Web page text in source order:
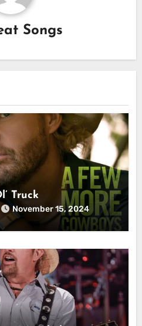
Songs
Truck
November 15, 2024